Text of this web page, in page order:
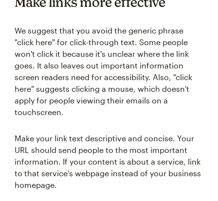
We suggest that you avoid the generic phrase
"click here" for click-through text. Some people
won't click it because it's unclear where the link
goes. It also leaves out important information
screen readers need for accessibility. Also, "click
here" suggests clicking a mouse, which doesn't
apply for people viewing their emails on a
touchscreen.
Make your link text descriptive and concise. Your
URL should send people to the most important
information. If your content is about a service, link
to that service's webpage instead of your business
homepage.